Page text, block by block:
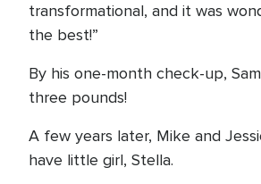
transformational, and it was
the best!”
By his one-month check-up,
three pounds!
A few years later, Mike and
have little girl, Stella.